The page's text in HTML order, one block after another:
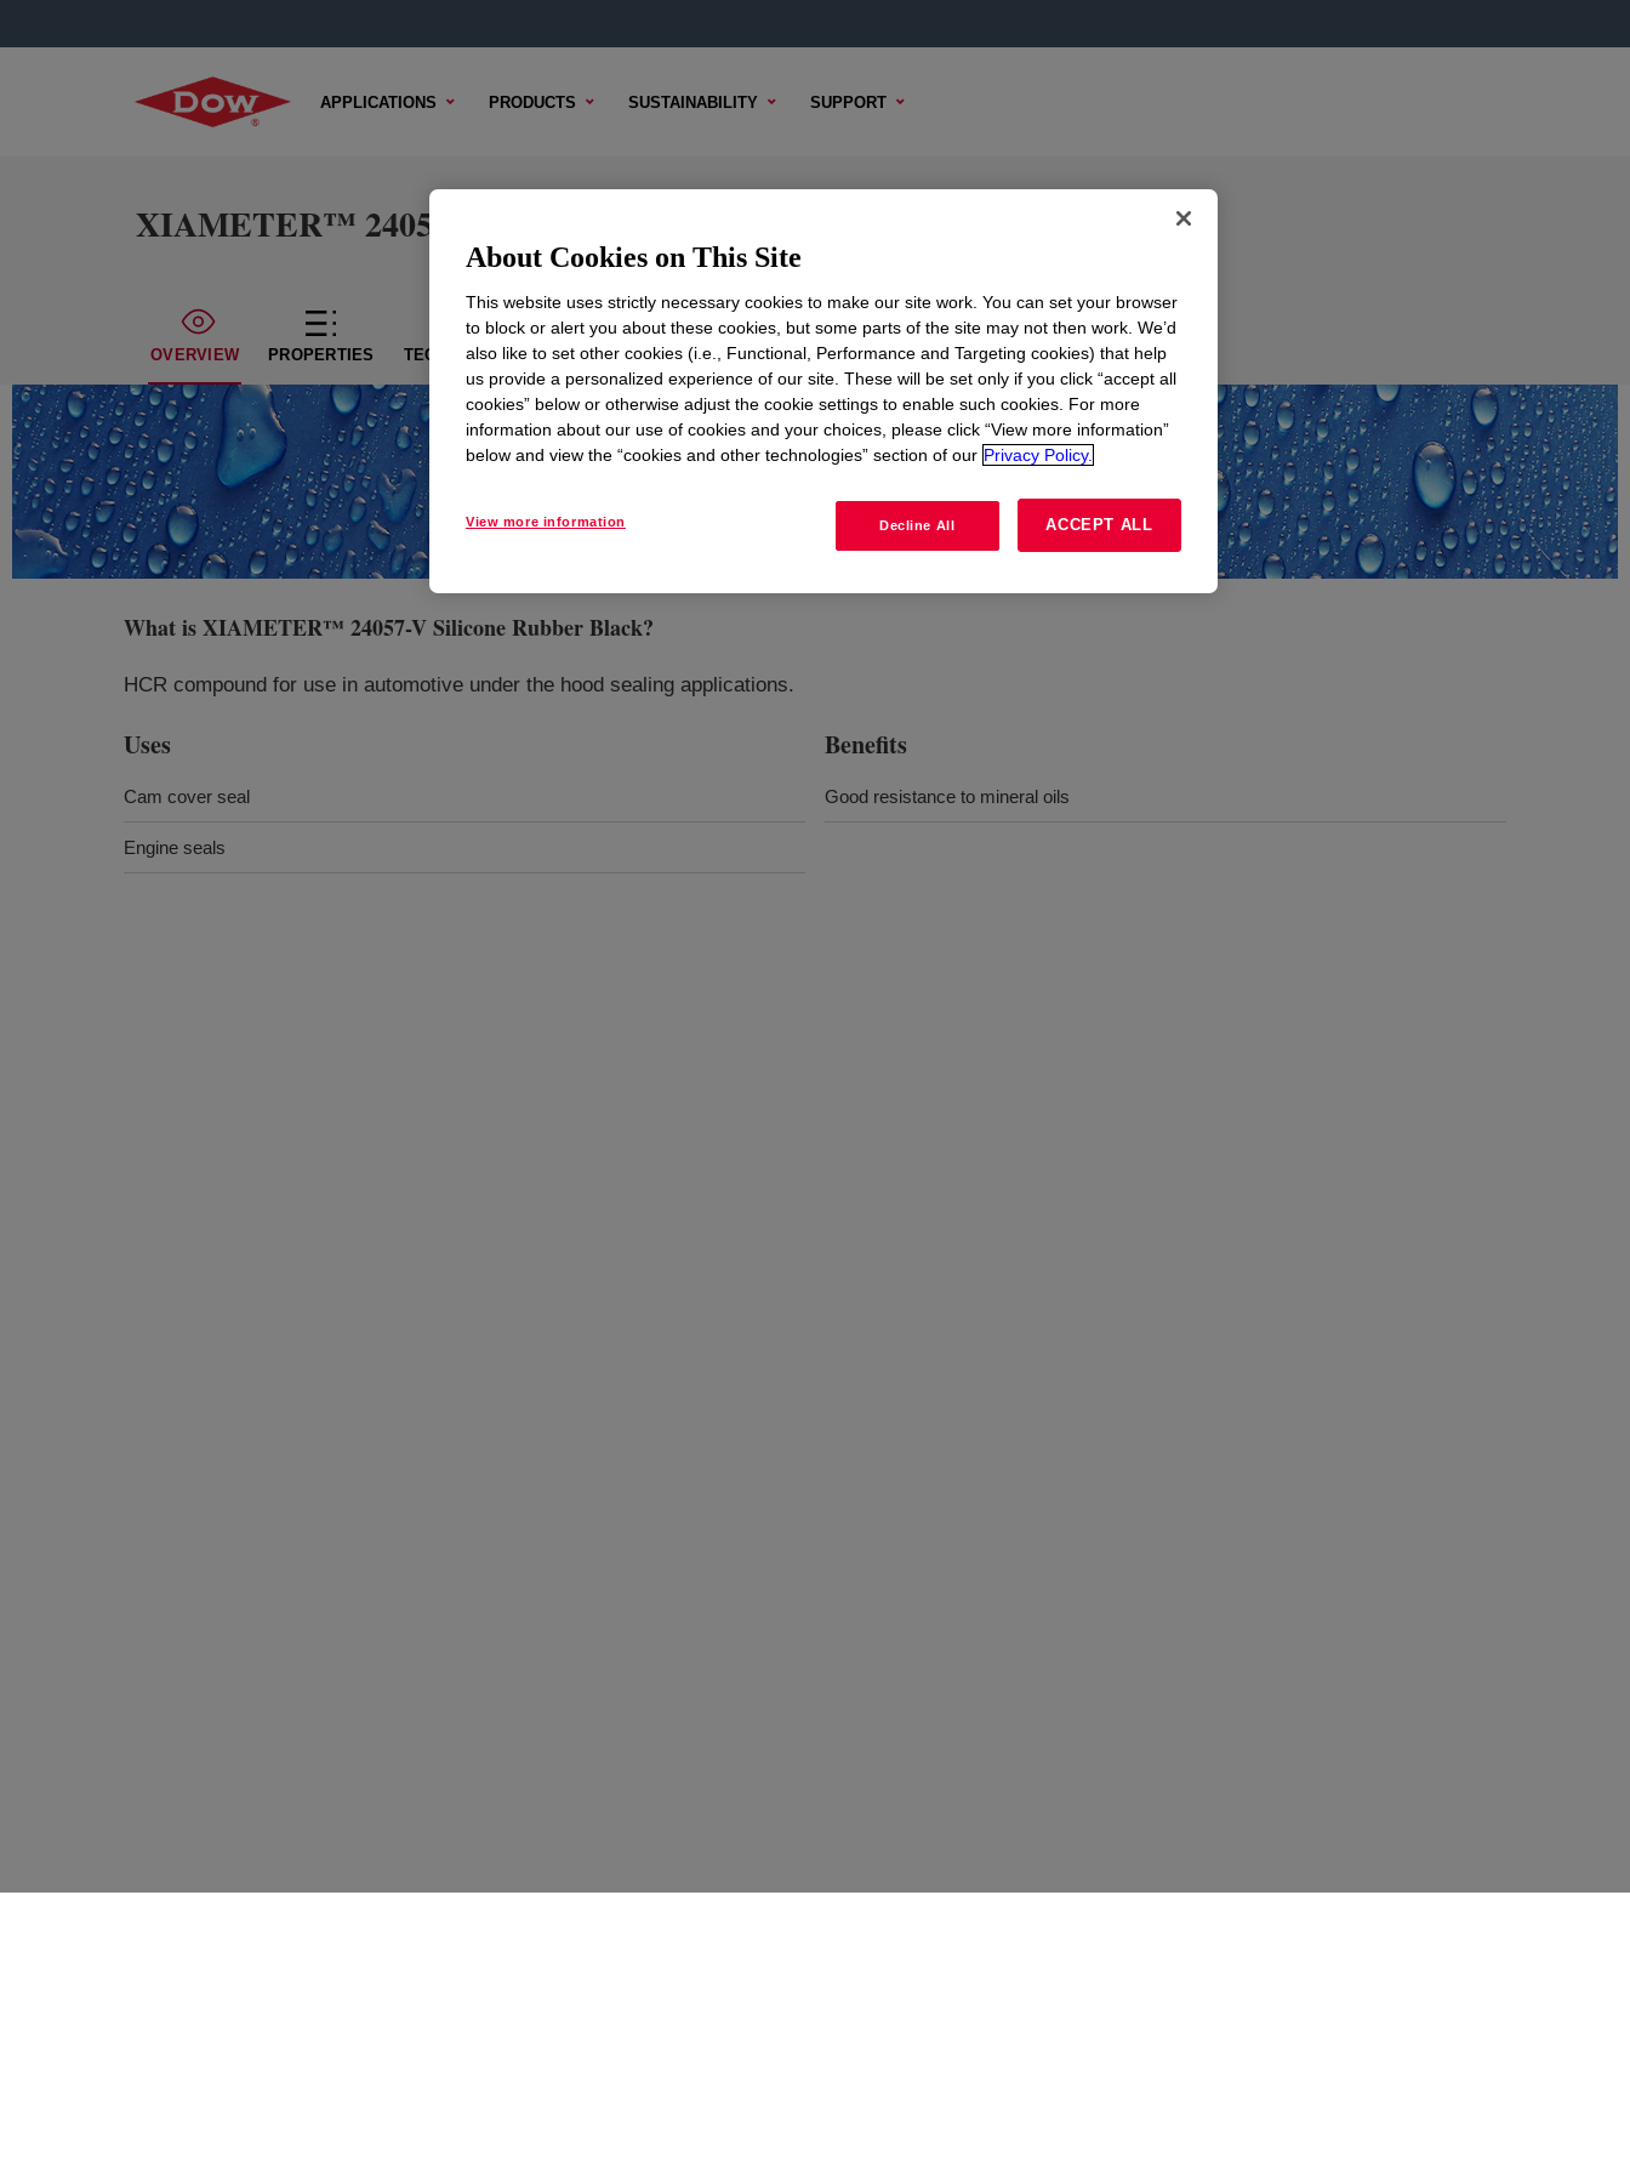
APPLICATIONS PRODUCTS SUSTAINABILITY SUPPORT
XIAMETER™ 24057-V Silicone Rubber Black
OVERVIEW PROPERTIES TECHNICAL CONTENT SAMPLE OPTIONS BUYING OPTIONS
What isXIAMETER™ 24057-V Silicone Rubber Black?
HCR compound for use in automotive under the hood sealing applications.
Uses
Cam cover seal
Engine seals
Benefits
Good resistance to mineral oils
About Cookies on This Site
This website uses strictly necessary cookies to make our site work. You can set your browser
to block or alert you about these cookies, but some parts of the site may not then work. We’d
also like to set other cookies (i.e., Functional, Performance and Targeting cookies) that help
us provide a personalized experience of our site. These will be set only if you click “accept all
cookies” below or otherwise adjust the cookie settings to enable such cookies. For more
information about our use of cookies and your choices, please click “View more information”
below and view the “cookies and other technologies” section of our Privacy Policy.
View more information Decline All ACCEPT ALL